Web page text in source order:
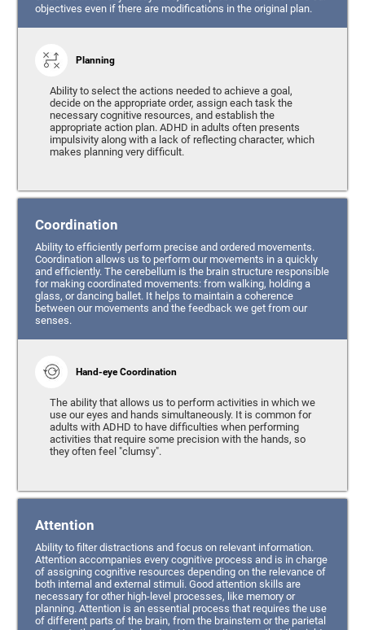
objectives even if there are modifications in the original plan.
Planning
Ability to select the actions needed to achieve a goal,
decide on the appropriate order, assign each task the
necessary cognitive resources, and establish the
appropriate action plan. ADHD in adults often presents
impulsivity along with a lack of reflecting character, which
makes planning very difficult.
Coordination
Ability to efficiently perform precise and ordered movements.
Coordination allows us to perform our movements in a quickly
and efficiently. The cerebellum is the brain structure responsible
for making coordinated movements: from walking, holding a
glass, or dancing ballet. It helps to maintain a coherence
between our movements and the feedback we get from our
senses.
Hand-eye Coordination
The ability that allows us to perform activities in which we
use our eyes and hands simultaneously. It is common for
adults with ADHD to have difficulties when performing
activities that require some precision with the hands, so
they often feel "clumsy".
Attention
Ability to filter distractions and focus on relevant information.
Attention accompanies every cognitive process and is in charge
of assigning cognitive resources depending on the relevance of
both internal and external stimuli. Good attention skills are
necessary for other high-level processes, like memory or
planning. Attention is an essential process that requires the use
of different parts of the brain, from the brainstem or the parietal